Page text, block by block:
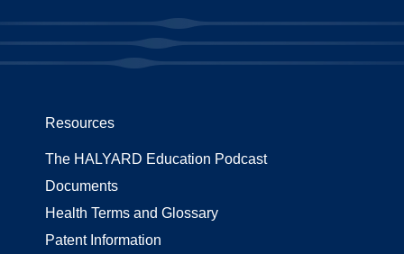
Resources
The HALYARD Education Podcast
Documents
Health Terms and Glossary
Patent Information